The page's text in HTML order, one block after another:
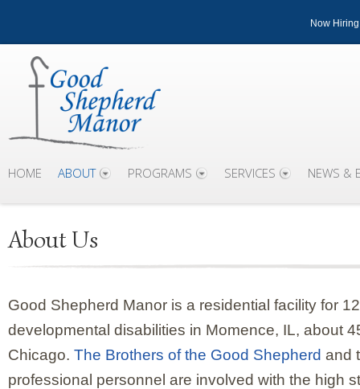
Now
HOME ABOUT PROGRAMS SERVICES NEWS &
About Us
Good Shepherd Manor is a residential facility for
developmental disabilities in Momence, IL, about
Chicago. The Brothers of the Good Shepherd and
professional personnel are involved with the high